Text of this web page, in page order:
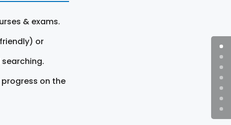
& exams.
or
on the